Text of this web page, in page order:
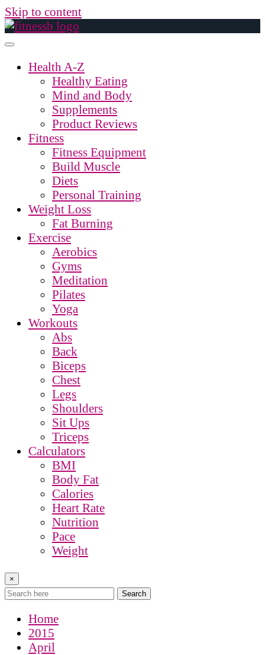
Skip to content
Health A-Z
Healthy Eating
Mind and Body
Supplements
Product Reviews
Fitness
Fitness Equipment
Build Muscle
Diets
Personal Training
Weight Loss
Fat Burning
Exercise
Aerobics
Gyms
Meditation
Pilates
Yoga
Workouts
Abs
Back
Biceps
Chest
Legs
Shoulders
Sit Ups
Triceps
Calculators
BMI
Body Fat
Calories
Heart Rate
Nutrition
Pace
Weight
×
Search
Home
2015
April